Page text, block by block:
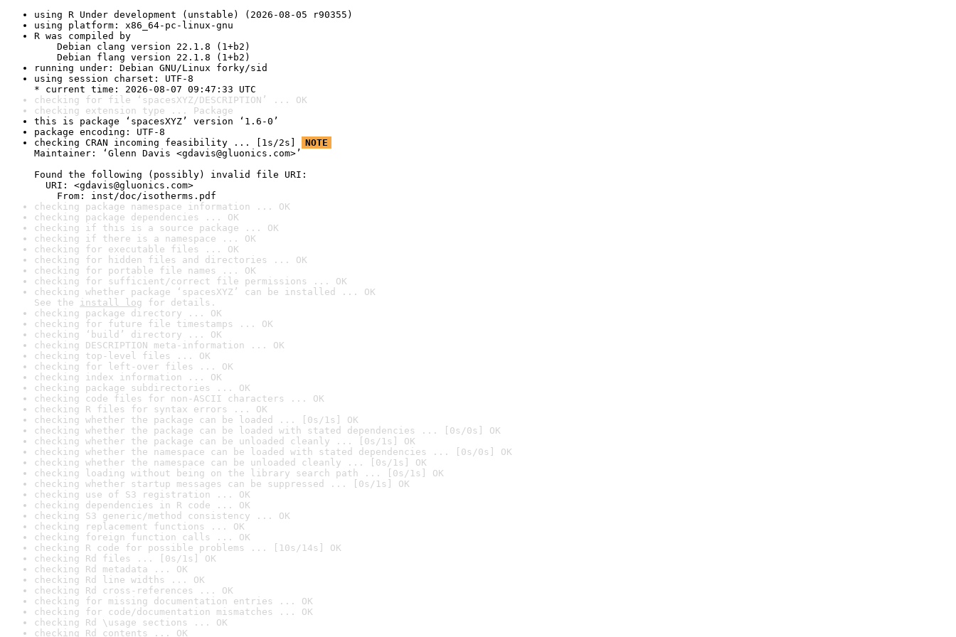
using R Under development (unstable) (2026-08-05 r90355)
using platform: x86_64-pc-linux-gnu
R was compiled by
Debian clang version 22.1.8 (1+b2)
Debian flang version 22.1.8 (1+b2)
running under: Debian GNU/Linux forky/sid
using session charset: UTF-8
* current time: 2026-08-07 09:47:33 UTC
checking for file ‘spacesXYZ/DESCRIPTION’ ... OK
checking extension type ... Package
this is package ‘spacesXYZ’ version ‘1.6-0’
package encoding: UTF-8
checking CRAN incoming feasibility ... [1s/2s]
NOTE
Maintainer: ‘Glenn Davis <gdavis@gluonics.com>’
Found the following (possibly) invalid file URI:
URI: <gdavis@gluonics.com>
From: inst/doc/isotherms.pdf
checking package namespace information ... OK
checking package dependencies ... OK
checking if this is a source package ... OK
checking if there is a namespace ... OK
checking for executable files ... OK
checking for hidden files and directories ... OK
checking for portable file names ... OK
checking for sufficient/correct file permissions ... OK
checking whether package ‘spacesXYZ’ can be installed ... OK
See the install log for details.
checking package directory ... OK
checking for future file timestamps ... OK
checking ‘build’ directory ... OK
checking DESCRIPTION meta-information ... OK
checking top-level files ... OK
checking for left-over files ... OK
checking index information ... OK
checking package subdirectories ... OK
checking code files for non-ASCII characters ... OK
checking R files for syntax errors ... OK
checking whether the package can be loaded ... [0s/1s] OK
checking whether the package can be loaded with stated dependencies ... [0s/0s] OK
checking whether the package can be unloaded cleanly ... [0s/1s] OK
checking whether the namespace can be loaded with stated dependencies ... [0s/0s] OK
checking whether the namespace can be unloaded cleanly ... [0s/1s] OK
checking loading without being on the library search path ... [0s/1s] OK
checking whether startup messages can be suppressed ... [0s/1s] OK
checking use of S3 registration ... OK
checking dependencies in R code ... OK
checking S3 generic/method consistency ... OK
checking replacement functions ... OK
checking foreign function calls ... OK
checking R code for possible problems ... [10s/14s] OK
checking Rd files ... [0s/1s] OK
checking Rd metadata ... OK
checking Rd line widths ... OK
checking Rd cross-references ... OK
checking for missing documentation entries ... OK
checking for code/documentation mismatches ... OK
checking Rd \usage sections ... OK
checking Rd contents ... OK